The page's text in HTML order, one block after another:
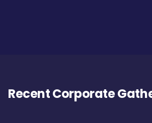
Recent Corporate